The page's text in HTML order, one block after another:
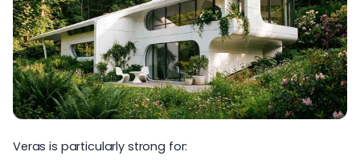
Veras is particularly strong for: